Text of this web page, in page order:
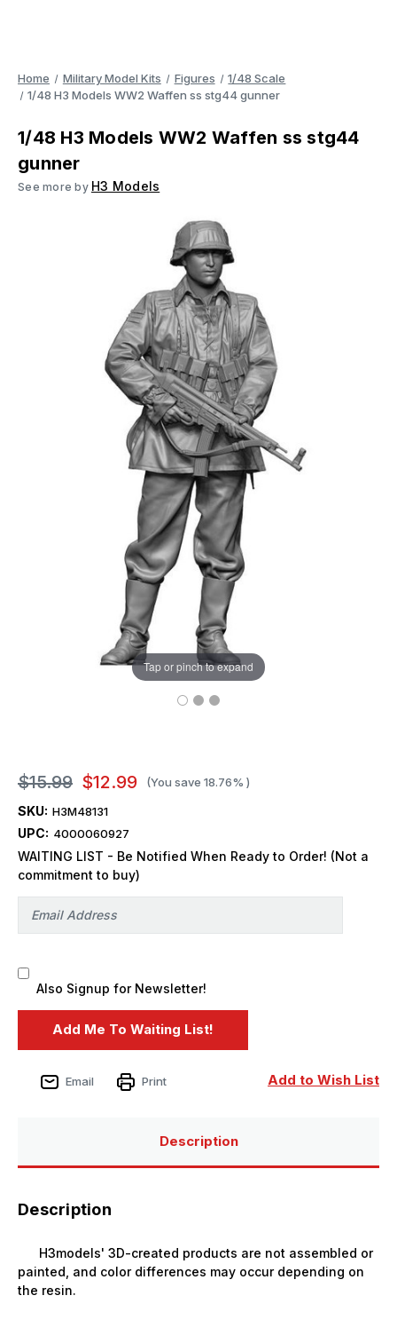
Home Military Model Kits Figures
1/48 Scale
1/48 H3 Models WW2 Waffen ss stg44 gunner
1/48 H3 Models WW2 Waffen ss stg44
gunner
See more by H3 Models
Tap or pinch to expand
$15.99 $12.99 (You save 18.76% )
SKU: H3M48131
UPC: 4000060927
WAITING LIST - Be Notified When Ready to Order! (Not a
commitment to buy)
Also Signup for Newsletter!
Add to Wish List
Email Print
Description
Description
H3models' 3D-created products are not assembled or
painted, and color differences may occur depending on
the resin.